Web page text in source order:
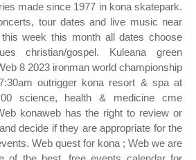
made since 1977 in kona skatepark.
tour dates and live music near
week this month all dates choose
christian/gospel. Kuleana green
8 2023 ironman world championship
outrigger kona resort & spa at
science, health & medicine cme
konaweb has the right to review or
decide if they are appropriate for the
Web quest for kona ; Web we are